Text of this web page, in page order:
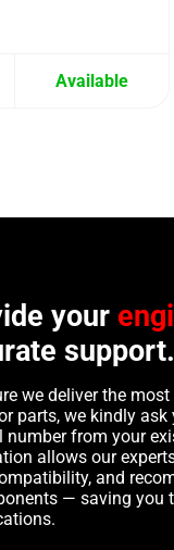
Available
your
support.
we deliver the
parts, we kindly
number from your
allows our
and
— saving you